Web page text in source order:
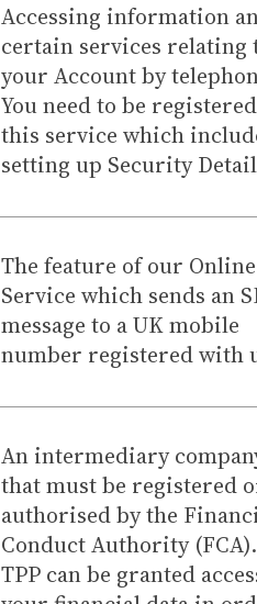
Accessing information
certain services relating
your Account by
You need to be
this service which
setting up Security
The feature of our Online
Service which sends an
message to a UK mobile
number registered with
An intermediary
that must be registered
authorised by the
Conduct Authority
TPP can be granted